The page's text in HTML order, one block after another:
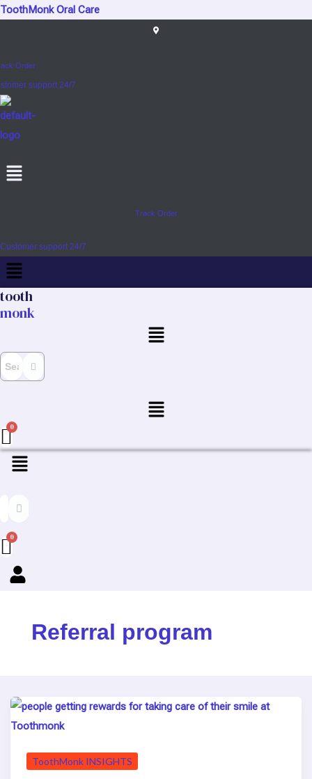
Skip
ToothMonk Oral Care
Order
support 24/7
Menu
Track Order
Customer support 24/7
Menu
tooth
monk
Menu
Menu
Menu
Referral program
ToothMonk INSIGHTS